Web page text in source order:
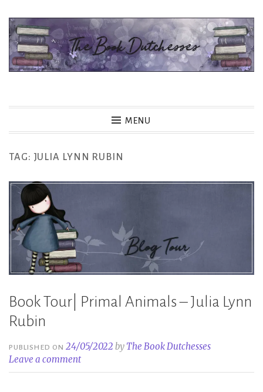
Skip
content
MENU
TAG: JULIA LYNN RUBIN
Book Tour| Primal Animals – Julia Lynn
Rubin
PUBLISHED ON24/05/2022 by The Book Dutchesses
Leave a comment